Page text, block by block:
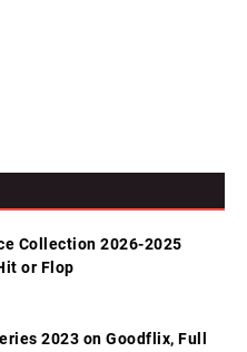
Collection 2026-2025
or Flop
2023 on Goodflix, Full